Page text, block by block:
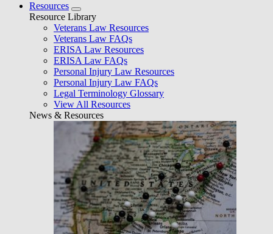
Resources
Resource Library
Veterans Law Resources
Veterans Law FAQs
ERISA Law Resources
ERISA Law FAQs
Personal Injury Law Resources
Personal Injury Law FAQs
Legal Terminology Glossary
View All Resources
News & Resources